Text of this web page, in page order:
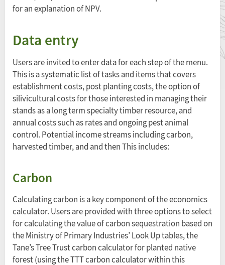
for an explanation of NPV.
Data entry
Users are invited to enter data for each step of the menu.
This is a systematic list of tasks and items that covers
establishment costs, post planting costs, the option of
silivicultural costs for those interested in managing their
stands as a long term specialty timber resource, and
annual costs such as rates and ongoing pest animal
control. Potential income streams including carbon,
harvested timber, and and then This includes:
Carbon
Calculating carbon is a key component of the economics
calculator. Users are provided with three options to select
for calculating the value of carbon sequestration based on
the Ministry of Primary Industries’ Look Up tables, the
Tane’s Tree Trust carbon calculator for planted native
forest (using the TTT carbon calculator within this